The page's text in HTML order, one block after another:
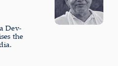
Dev-
the